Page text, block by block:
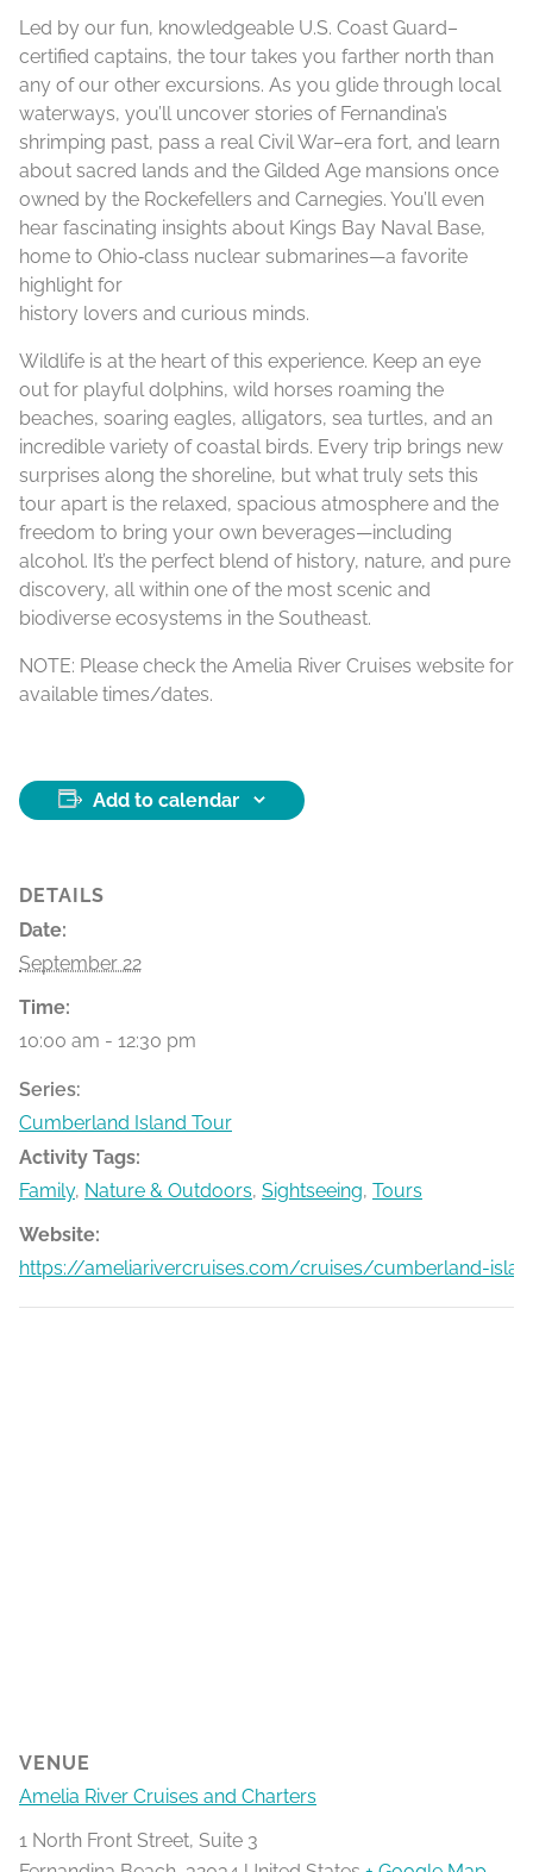
Led by our fun, knowledgeable U.S. Coast Guard–
certified captains, the tour takes you farther north than
any of our other excursions. As you glide through local
waterways, you’ll uncover stories of Fernandina’s
shrimping past, pass a real Civil War–era fort, and learn
about sacred lands and the Gilded Age mansions once
owned by the Rockefellers and Carnegies. You’ll even
hear fascinating insights about Kings Bay Naval Base,
home to Ohio‑class nuclear submarines—a favorite
highlight for
history lovers and curious minds.
Wildlife is at the heart of this experience. Keep an eye
out for playful dolphins, wild horses roaming the
beaches, soaring eagles, alligators, sea turtles, and an
incredible variety of coastal birds. Every trip brings new
surprises along the shoreline, but what truly sets this
tour apart is the relaxed, spacious atmosphere and the
freedom to bring your own beverages—including
alcohol. It’s the perfect blend of history, nature, and pure
discovery, all within one of the most scenic and
biodiverse ecosystems in the Southeast.
NOTE: Please check the Amelia River Cruises website for
available times/dates.
Add to calendar
DETAILS
Date:
September 22
Time:
10:00 am - 12:30 pm
Series:
Cumberland Island Tour
Activity Tags:
Family, Nature & Outdoors, Sightseeing, Tours
Website:
https://ameliarivercruises.com/cruises/cumberland-
VENUE
Amelia River Cruises and Charters
1 North Front Street, Suite 3